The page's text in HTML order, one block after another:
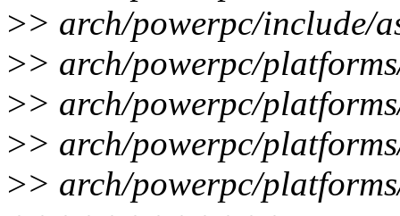
>> arch/powerpc/include/
>> arch/powerpc/
>> arch/powerpc/
>> arch/powerpc/
>> arch/powerpc/